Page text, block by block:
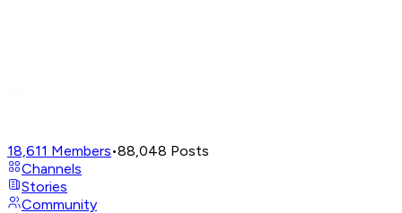
18,611 Members•88,048 Posts
Channels
Stories
Community